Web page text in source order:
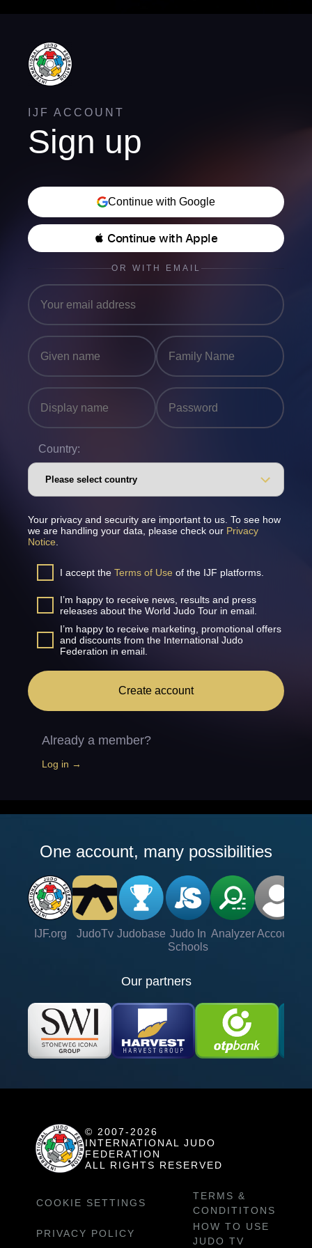
IJF ACCOUNT
Sign up
Continue with Google
 Continue with Apple
OR WITH EMAIL
Country:
Your privacy and security are important to us. To see how
we are handling your data, please check our Privacy
Notice
I accept the Terms of Use of the IJF platforms.
I’m happy to receive news, results and press
releases about the World Judo Tour in email.
I’m happy to receive marketing, promotional offers
and discounts from the International Judo
Federation in email.
Create account
Already a member?
Log in →
One account, many possibilities
IJF.org JudoTv Judobase Judo In
Schools
Analyzer Account
Our partners
© 2007-2026
INTERNATIONAL JUDO
FEDERATION
ALL RIGHTS RESERVED
COOKIE SETTINGS
TERMS &
CONDITITONS
PRIVACY POLICY
HOW TO USE
JUDO TV